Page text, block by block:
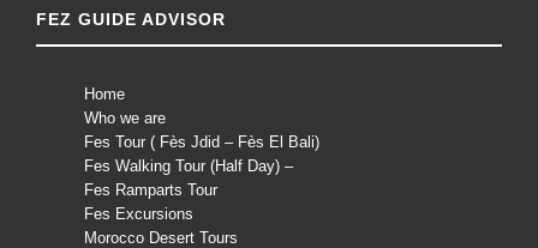
FEZ GUIDE ADVISOR
Home
Who we are
Fes Tour ( Fès Jdid – Fès El Bali)
Fes Walking Tour (Half Day) –
Fes Ramparts Tour
Fes Excursions
Morocco Desert Tours